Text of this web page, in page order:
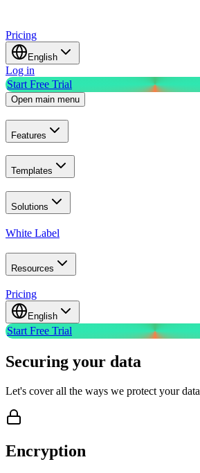
Pricing
English
Log in
Start Free Trial
Open main menu
Features
Templates
Solutions
White Label
Resources
Pricing
English
Start Free Trial
Securing your data
Let's cover all the ways we protect your data
Encryption